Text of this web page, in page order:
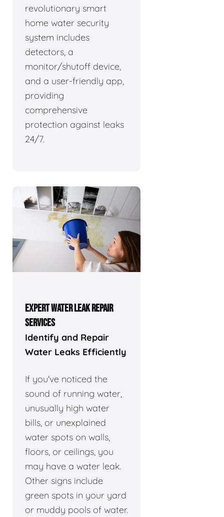
revolutionary smart
home water security
system includes
detectors, a
monitor/shutoff device,
and a user-friendly app,
providing
comprehensive
protection against leaks
24/7.
EXPERT WATER LEAK REPAIR
SERVICES
Identify and Repair
Water Leaks Efficiently
If you've noticed the
sound of running water,
unusually high water
bills, or unexplained
water spots on walls,
floors, or ceilings, you
may have a water leak.
Other signs include
green spots in your yard
or muddy pools of water.